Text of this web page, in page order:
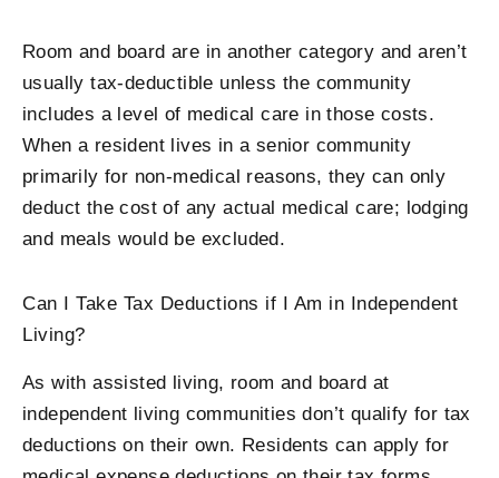
Room and board are in another category and aren’t
usually tax-deductible unless the community
includes a level of medical care in those costs.
When a resident lives in a senior community
primarily for non-medical reasons, they can only
deduct the cost of any actual medical care; lodging
and meals would be excluded.
Can I Take Tax Deductions if I Am in Independent
Living?
As with assisted living, room and board at
independent living communities don’t qualify for tax
deductions on their own. Residents can apply for